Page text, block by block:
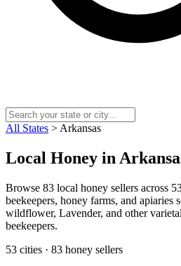
All States > Arkansas
Local Honey in
Browse 83 local honey sellers across
beekeepers, honey farms, and apiaries
wildflower, Lavender, and other
beekeepers.
53 cities · 83 honey sellers